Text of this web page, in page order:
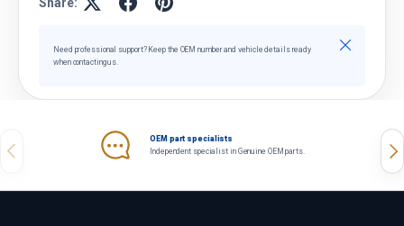
Share:
Need professional support? Keep the OEM number and vehicle details ready
when contacting us.
Close
Previous
OEM part specialists
Independent specialist in Genuine OEM parts.